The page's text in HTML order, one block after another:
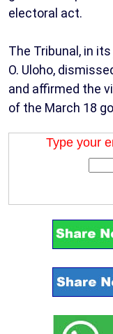
electoral act.
The Tribunal, in
O. Uloho,
and affirmed the
of the March 18
Type your